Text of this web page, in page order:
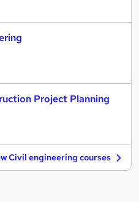
Project Planning
Civil engineering courses